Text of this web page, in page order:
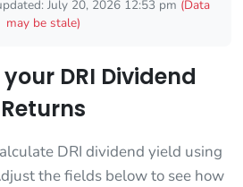
July 20, 2026 12:53 pm (Data
may be stale)
DRI Dividend
Returns
DRI dividend yield using
the fields below to see how